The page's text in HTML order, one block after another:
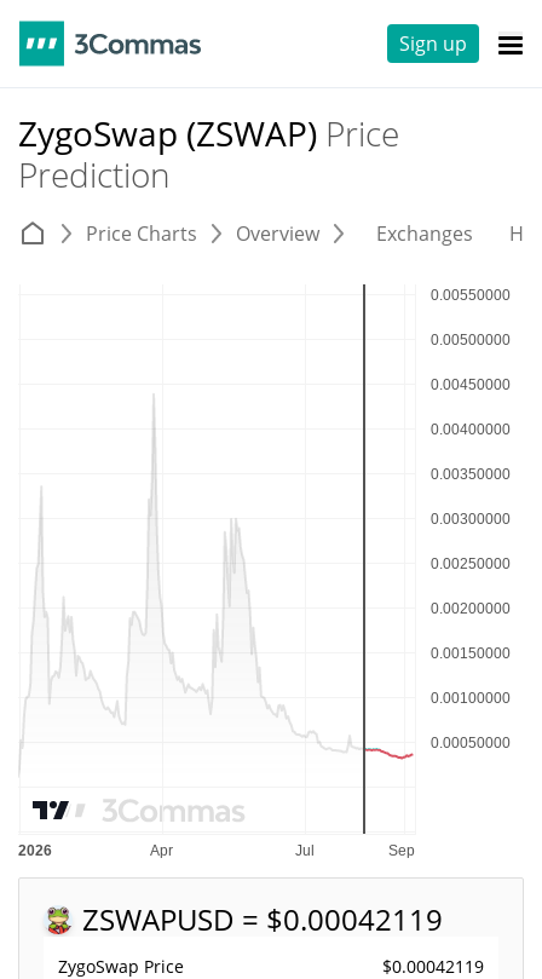
Sign up
ZygoSwap (ZSWAP) Price
Prediction
Price Charts Overview Exchanges
ZSWAPUSD = $0.00042119
ZygoSwap Price $0.00042119